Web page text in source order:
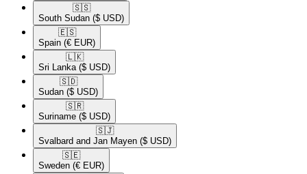
🇸🇸​
South Sudan ($ USD)
🇪🇸​
Spain (€ EUR)
🇱🇰​
Sri Lanka ($ USD)
🇸🇩​
Sudan ($ USD)
🇸🇷​
Suriname ($ USD)
🇸🇯​
Svalbard and Jan Mayen ($ USD)
🇸🇪​
Sweden (€ EUR)